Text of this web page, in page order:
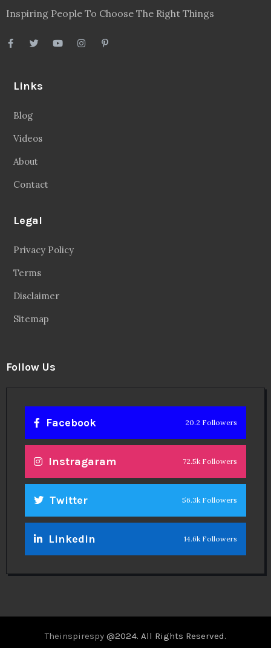
Inspiring People To Choose The Right Things
Links
Blog
Videos
About
Contact
Legal
Privacy Policy
Terms
Disclaimer
Sitemap
Follow Us
Facebook 20.2 Followers
Instragaram 72.5k Followers
Twitter 56.3k Followers
Linkedin 14.6k Followers
Theinspirespy @2024. All Rights Reserved.